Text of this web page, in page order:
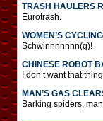
TRASH HAULERS
Eurotrash.
WOMEN’S
Schwinnnnnnn(g)!
CHINESE ROBOT
I don’t want that
MAN’S GAS
Barking spiders, man.